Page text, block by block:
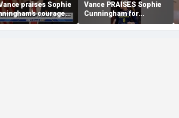
praises Sophie
courage
WNBA trans
Vance PRAISES Sophie
Cunningham for
standing up for women's
sports